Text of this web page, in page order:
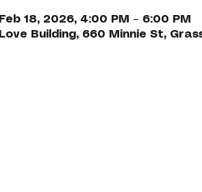
Feb 18, 2026, 4:00 PM – 6:00 PM
Love Building, 660 Minnie St,